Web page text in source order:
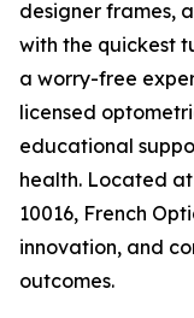
designer frames,
with the quickest
a worry-free
licensed
educational
health. Located at
10016, French
innovation, and
outcomes.